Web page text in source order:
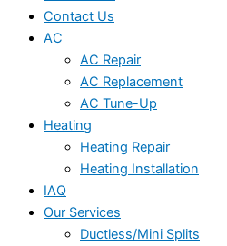
Contact Us
AC
AC Repair
AC Replacement
AC Tune-Up
Heating
Heating Repair
Heating Installation
IAQ
Our Services
Ductless/Mini Splits